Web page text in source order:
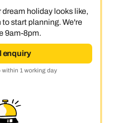
holiday looks like,
to start planning. We're
9am-8pm.
enquiry
within 1 working day